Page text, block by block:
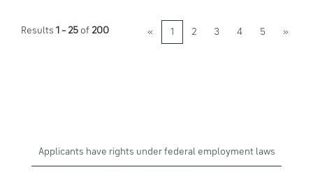
Results 1 – 25 of 200 « 1 2 3 4 5 »
Applicants have rights under federal employment laws